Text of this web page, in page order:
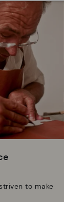
to make